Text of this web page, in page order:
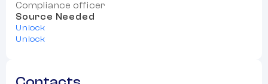
Compliance officer
Source Needed
Unlock
Unlock